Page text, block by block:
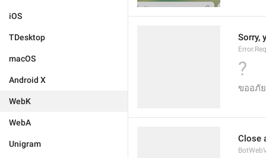
iOS
TDesktop
macOS
Android X
WebK
WebA
Unigram
Sorry,
?
ขออภั
Close